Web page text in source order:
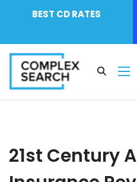
BEST CD RATES
21st Century